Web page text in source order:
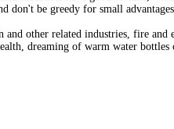
don't be greedy for small
and other related industries, fire
dreaming of warm water bottles